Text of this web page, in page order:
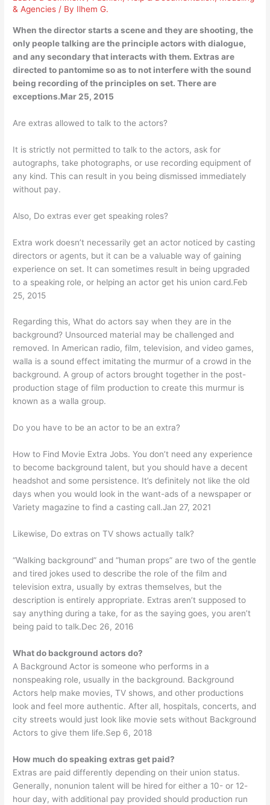
& Agencies / By Ilhem G.
When the director starts a scene and they are shooting, the
only people talking are the principle actors with dialogue,
and any secondary that interacts with them. Extras are
directed to pantomime so as to not interfere with the sound
being recording of the principles on set. There are
exceptions.Mar 25, 2015
Are extras allowed to talk to the actors?
It is strictly not permitted to talk to the actors, ask for
autographs, take photographs, or use recording equipment of
any kind. This can result in you being dismissed immediately
without pay.
Also, Do extras ever get speaking roles?
Extra work doesn’t necessarily get an actor noticed by casting
directors or agents, but it can be a valuable way of gaining
experience on set. It can sometimes result in being upgraded
to a speaking role, or helping an actor get his union card.Feb
25, 2015
Regarding this, What do actors say when they are in the
background? Unsourced material may be challenged and
removed. In American radio, film, television, and video games,
walla is a sound effect imitating the murmur of a crowd in the
background. A group of actors brought together in the post-
production stage of film production to create this murmur is
known as a walla group.
Do you have to be an actor to be an extra?
How to Find Movie Extra Jobs. You don’t need any experience
to become background talent, but you should have a decent
headshot and some persistence. It’s definitely not like the old
days when you would look in the want-ads of a newspaper or
Variety magazine to find a casting call.Jan 27, 2021
Likewise, Do extras on TV shows actually talk?
“Walking background” and “human props” are two of the gentle
and tired jokes used to describe the role of the film and
television extra, usually by extras themselves, but the
description is entirely appropriate. Extras aren’t supposed to
say anything during a take, for as the saying goes, you aren’t
being paid to talk.Dec 26, 2016
What do background actors do?
A Background Actor is someone who performs in a
nonspeaking role, usually in the background. Background
Actors help make movies, TV shows, and other productions
look and feel more authentic. After all, hospitals, concerts, and
city streets would just look like movie sets without Background
Actors to give them life.Sep 6, 2018
How much do speaking extras get paid?
Extras are paid differently depending on their union status.
Generally, nonunion talent will be hired for either a 10- or 12-
hour day, with additional pay provided should production run